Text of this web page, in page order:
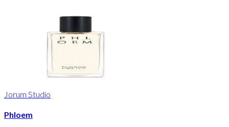
Jorum Studio
Phloem